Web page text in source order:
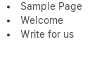
Sample Page
Welcome
Write for us